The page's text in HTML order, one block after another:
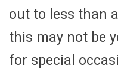
out to less than
this may not be
for special